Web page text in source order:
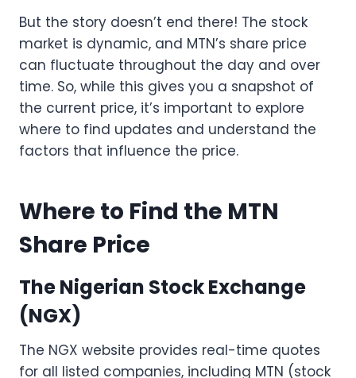
But the story doesn’t end there! The stock
market is dynamic, and MTN’s share price
can fluctuate throughout the day and over
time. So, while this gives you a snapshot of
the current price, it’s important to explore
where to find updates and understand the
factors that influence the price.
Where to Find the MTN
Share Price
The Nigerian Stock Exchange
(NGX)
The NGX website provides real-time quotes
for all listed companies, including MTN (stock